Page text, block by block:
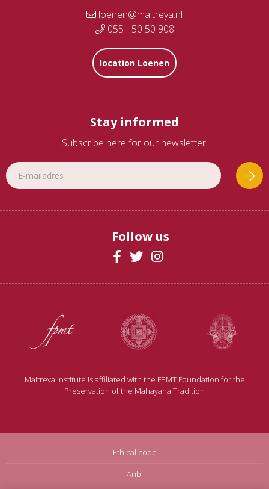
loenen@maitreya.nl
055 - 50 50 908
location Loenen
Stay informed
Subscribe here for our newsletter.
Follow us
Maitreya Institute is affiliated with the FPMT Foundation for the
Preservation of the Mahayana Tradition
Ethical code
Anbi